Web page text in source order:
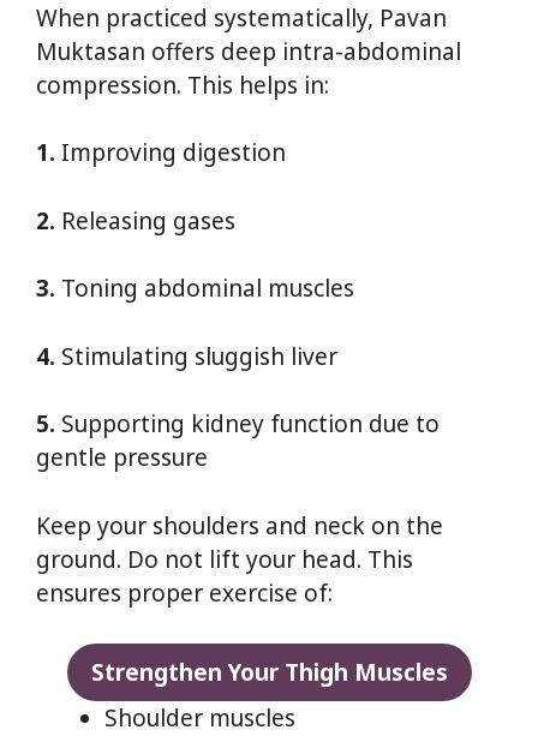
When practiced systematically, Pavan
Muktasan offers deep intra-abdominal
compression. This helps in:
1. Improving digestion
2. Releasing gases
3. Toning abdominal muscles
4. Stimulating sluggish liver
5. Supporting kidney function due to
gentle pressure
Keep your shoulders and neck on the
ground. Do not lift your head. This
ensures proper exercise of:
Strengthen Your Thigh Muscles
Shoulder muscles